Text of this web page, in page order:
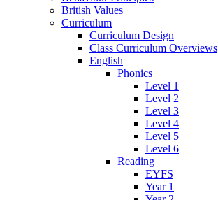
British Values
Curriculum
Curriculum Design
Class Curriculum Overviews
English
Phonics
Level 1
Level 2
Level 3
Level 4
Level 5
Level 6
Reading
EYFS
Year 1